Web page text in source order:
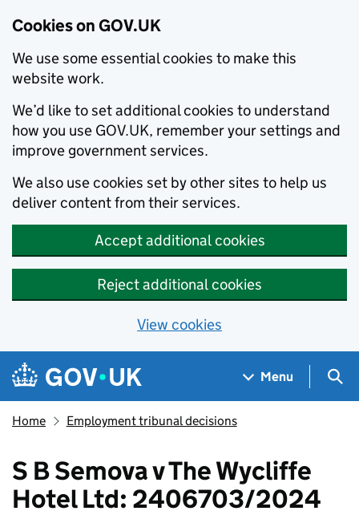
Cookies on GOV.UK
We use some essential cookies to make this
website work.
We’d like to set additional cookies to understand
how you use GOV.UK, remember your settings and
improve government services.
We also use cookies set by other sites to help us
deliver content from their services.
Accept additional cookies
Reject additional cookies
View cookies
Skip to main content
Navigation menu
Menu
Home Employment tribunal decisions
S B Semova v The Wycliffe
Hotel Ltd: 2406703/2024